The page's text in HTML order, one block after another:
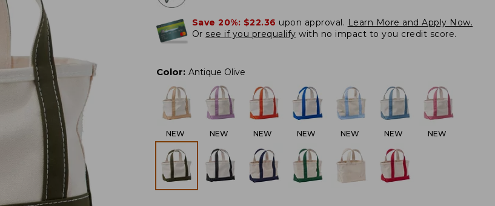
Save 20%: $22.36 upon approval. Learn More and Apply Now.
Or see if you prequalify with no impact to you credit score.
Color: Antique Olive
NEW NEW NEW NEW NEW NEW NEW